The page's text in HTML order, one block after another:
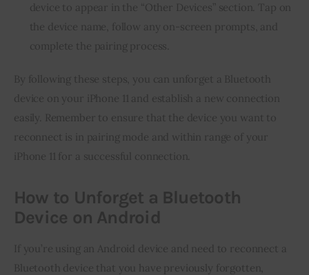
device to appear in the “Other Devices” section. Tap on
the device name, follow any on-screen prompts, and
complete the pairing process.
By following these steps, you can unforget a Bluetooth
device on your iPhone 11 and establish a new connection
easily. Remember to ensure that the device you want to
reconnect is in pairing mode and within range of your
iPhone 11 for a successful connection.
How to Unforget a Bluetooth
Device on Android
If you’re using an Android device and need to reconnect a
Bluetooth device that you have previously forgotten,